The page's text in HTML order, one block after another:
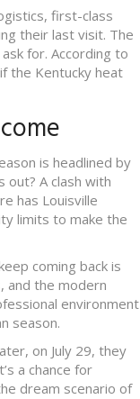
first-class
their last visit. The
for. According to
the Kentucky heat
is headlined by
out? A clash with
has Louisville
limits to make the
coming back is
and the modern
environment
season.
on July 29, they
a chance for
dream scenario of